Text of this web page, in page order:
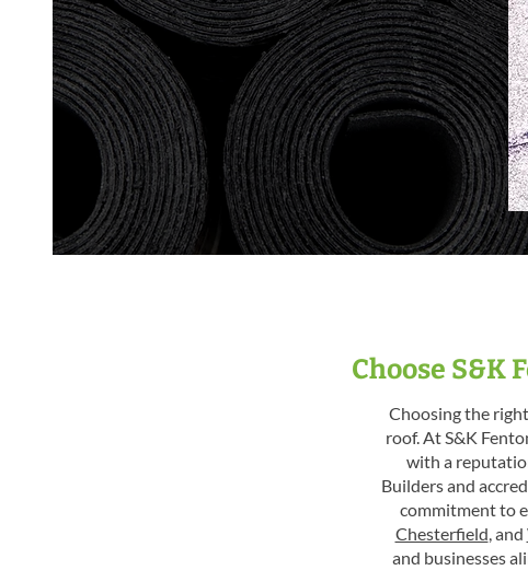
Choose S&K
Choosing the
roof. At S&K
with a
Builders and
commitment to
Chesterfield, and
and businesses